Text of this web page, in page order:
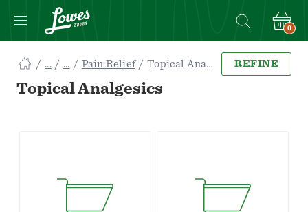
0
Searching
Pain Relief Topical Analgesics
Topical Analgesics
REFINE